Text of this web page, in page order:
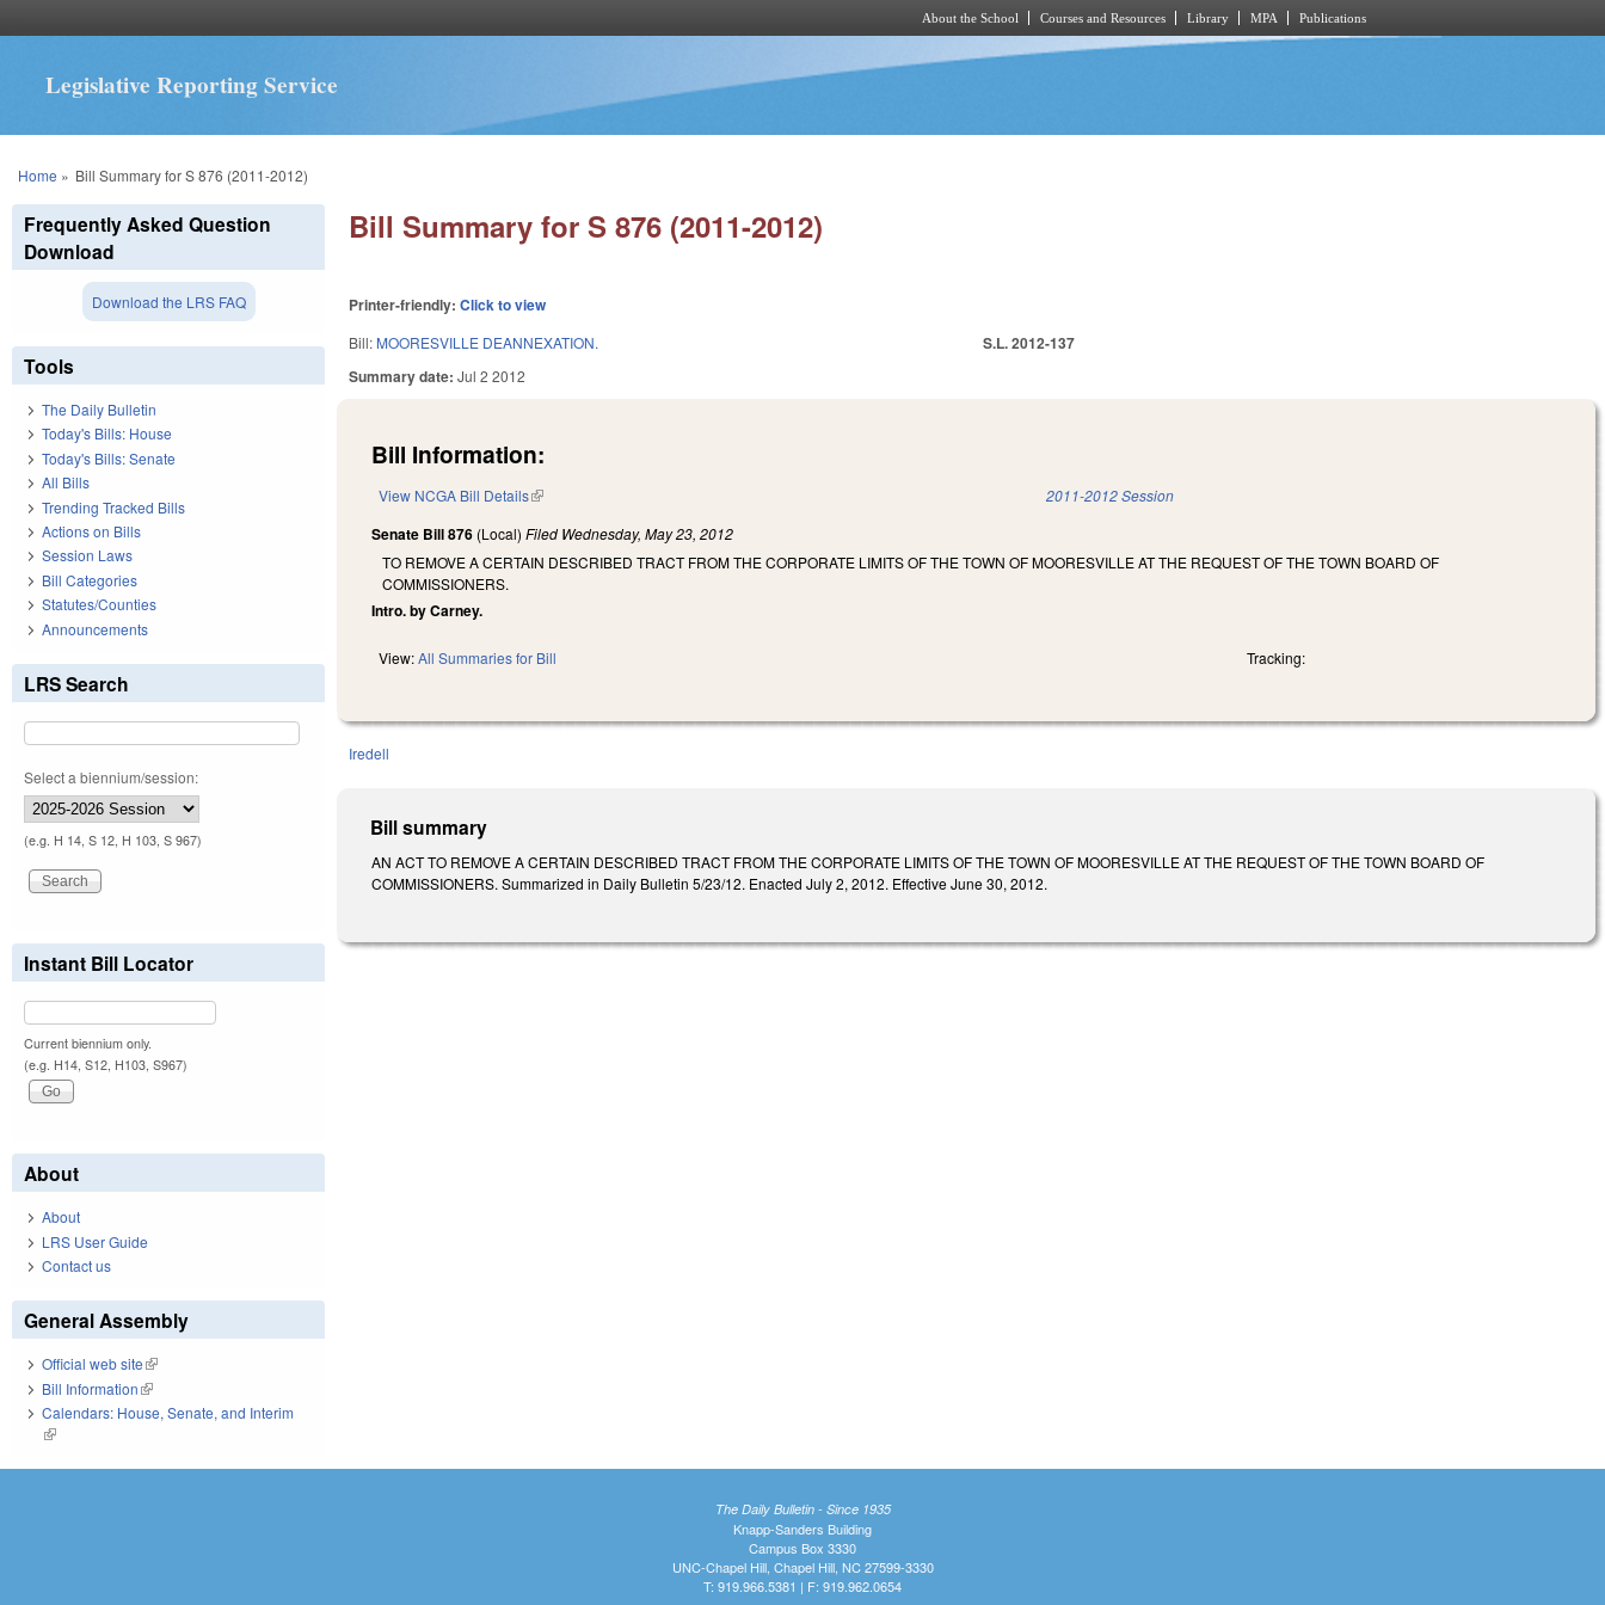
About the School Courses and Resources Library MPA Publications
Legislative Reporting Service
You are here
Home » Bill Summary for S 876 (2011-2012)
Bill Summary for S 876 (2011-2012)
Printer-friendly:Click to view
Bill: MOORESVILLE DEANNEXATION.
Summary date:Jul 2 2012
S.L. 2012-137
Bill Information:
View NCGA Bill Details(link is external) 2011-2012 Session
Senate Bill 876 (Local)Filed Wednesday, May 23, 2012
TO REMOVE A CERTAIN DESCRIBED TRACT FROM THE CORPORATE LIMITS OF THE TOWN OF MOORESVILLE AT THE REQUEST OF THE TOWN BOARD OF
COMMISSIONERS.
Intro. by Carney.
View:All Summaries for Bill Tracking:
Iredell
Bill summary
AN ACT TO REMOVE A CERTAIN DESCRIBED TRACT FROM THE CORPORATE LIMITS OF THE TOWN OF MOORESVILLE AT THE REQUEST OF THE TOWN BOARD OF
COMMISSIONERS. Summarized in Daily Bulletin 5/23/12. Enacted July 2, 2012. Effective June 30, 2012.
Frequently Asked Question
Download
Download the LRS FAQ
Tools
The Daily Bulletin
Today's Bills: House
Today's Bills: Senate
All Bills
Trending Tracked Bills
Actions on Bills
Session Laws
Bill Categories
Statutes/Counties
Announcements
LRS Search
Select a biennium/session:
(e.g. H 14, S 12, H 103, S 967)
Instant Bill Locator
Current biennium only.
(e.g. H14, S12, H103, S967)
About
About
LRS User Guide
Contact us
General Assembly
Official web site(link is external)
Bill Information(link is external)
Calendars: House, Senate, and Interim
(link is external)
The Daily Bulletin - Since 1935
Knapp-Sanders Building
Campus Box 3330
UNC-Chapel Hill, Chapel Hill, NC 27599-3330
T: 919.966.5381 | F: 919.962.0654